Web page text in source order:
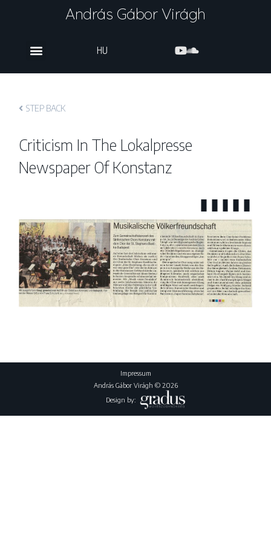
András Gábor Virágh
HU
STEP BACK
Criticism In The Lokalpresse
Newspaper Of Konstanz
Impressum
András Gábor Virágh © 2026
Design by: